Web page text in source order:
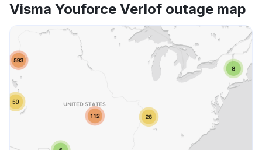
Visma Youforce Verlof outage map